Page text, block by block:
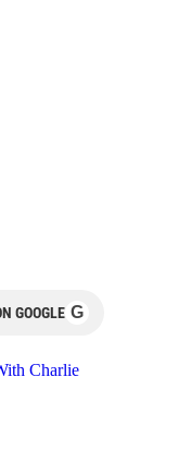
GOOGLE G
Charlie